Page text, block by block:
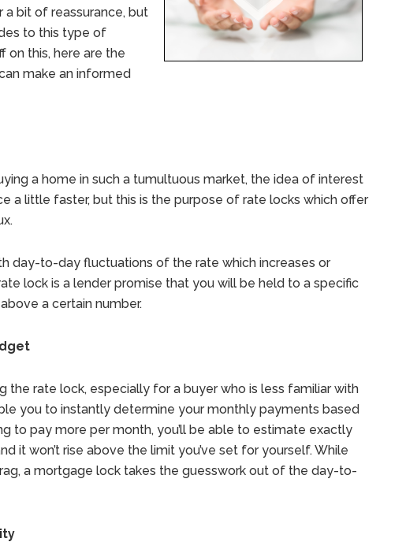
bit of reassurance, but
to this type of
on this, here are the
make an informed
a home in such a tumultuous market, the idea of interest
a little faster, but this is the purpose of rate locks which offer
day-to-day fluctuations of the rate which increases or
lock is a lender promise that you will be held to a specific
a certain number.
the rate lock, especially for a buyer who is less familiar with
you to instantly determine your monthly payments based
to pay more per month, you’ll be able to estimate exactly
it won’t rise above the limit you’ve set for yourself. While
a mortgage lock takes the guesswork out of the day-to-